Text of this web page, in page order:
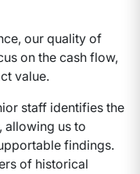
our quality of
on the cash flow,
value.
staff identifies the
allowing us to
findings.
of historical